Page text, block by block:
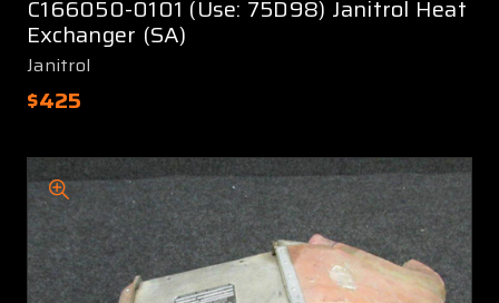
C166050-0101 (Use: 75D98) Janitrol Heat
Exchanger (SA)
Janitrol
$425